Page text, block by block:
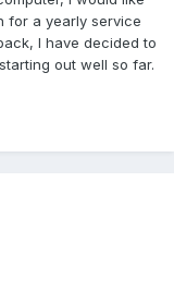
for a yearly service
I have decided to
out well so far.